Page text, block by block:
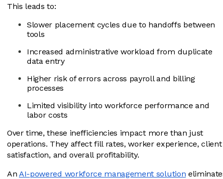
This leads to:
Slower placement cycles due to handoffs between
tools
Increased administrative workload from duplicate
data entry
Higher risk of errors across payroll and billing
processes
Limited visibility into workforce performance and
labor costs
Over time, these inefficiencies impact more than just
operations. They affect fill rates, worker experience, client
satisfaction, and overall profitability.
An AI-powered workforce management solution